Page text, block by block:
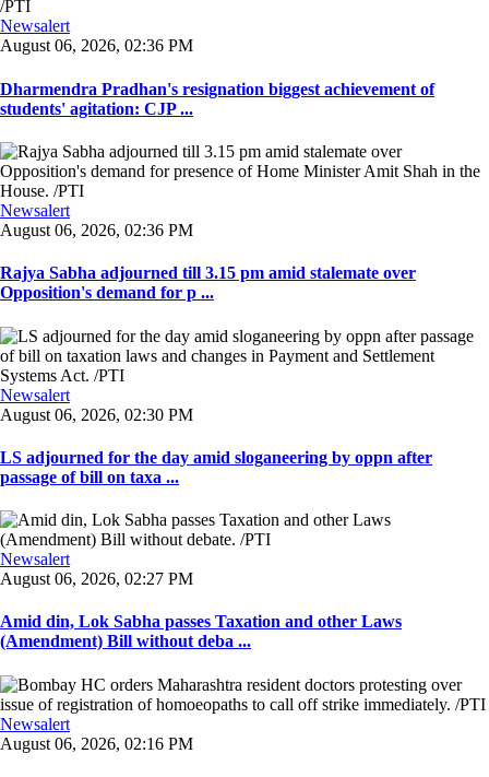
Newsalert
August 06, 2026, 02:36 PM
Dharmendra Pradhan's resignation biggest achievement of
students' agitation: CJP ...
Newsalert
August 06, 2026, 02:36 PM
Rajya Sabha adjourned till 3.15 pm amid stalemate over
Opposition's demand for p ...
Newsalert
August 06, 2026, 02:30 PM
LS adjourned for the day amid sloganeering by oppn after
passage of bill on taxa ...
Newsalert
August 06, 2026, 02:27 PM
Amid din, Lok Sabha passes Taxation and other Laws
(Amendment) Bill without deba ...
Newsalert
August 06, 2026, 02:16 PM